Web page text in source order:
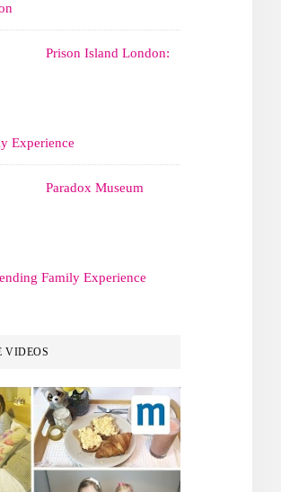
Prison Island London:
Experience
Paradox Museum
Family Experience
VIDEOS